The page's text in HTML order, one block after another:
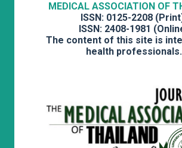
MEDICAL ASSOCIATION OF
ISSN: 0125-2208
ISSN: 2408-1981
The content of this site is
health professionals.